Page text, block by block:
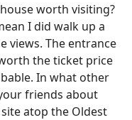
worth visiting?
I did walk up a
views. The entrance
the ticket price
In what other
friends about
atop the Oldest